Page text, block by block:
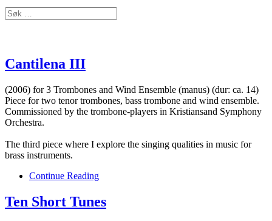
Cantilena III
(2006) for 3 Trombones and Wind Ensemble (manus) (dur: ca. 14)
Piece for two tenor trombones, bass trombone and wind ensemble.
Commissioned by the trombone-players in Kristiansand Symphony
Orchestra.
The third piece where I explore the singing qualities in music for
brass instruments.
Continue Reading
Ten Short Tunes